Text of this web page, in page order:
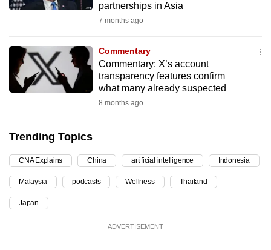
partnerships in Asia
7 months ago
Commentary
Commentary: X’s account
transparency features confirm
what many already suspected
8 months ago
Trending Topics
CNA Explains China artificial intelligence Indonesia
Malaysia podcasts Wellness Thailand
Japan
ADVERTISEMENT
and
it
can
possibly
be.
continue,
upgrade
to
a
supported
browser